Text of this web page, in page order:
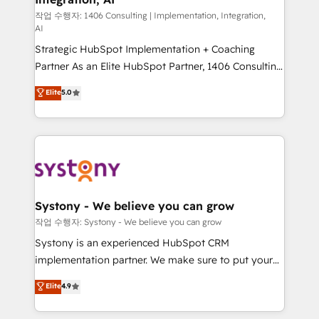
Design & Development We empower our clients to
reach their full potential by providing transparent,
relationship-driven support. With over 300 HubSpot
certifications and accreditations, we deliver both the
technical know-how and strategic guidance you
need to succeed.
작업 수행자: 1406 Consulting | Implementation, Integration,
AI
Strategic HubSpot Implementation + Coaching
Partner As an Elite HubSpot Partner, 1406 Consulting
helps mid-market revenue teams transform how
they sell, market, and serve. We don't just build your
HubSpot—we teach your team to own it, then stay
to help you keep winning. What We Do ⚙️ CRM
Data & Content 📈 Sales & Marketing Alignment +
Agent Creation 🔄 Custom Integrations & Data
Migration Why 1406 We become part of your team.
Your team learns while we build. We fix what others
broke. Built for mid-market reality—practical
constraints. By the Numbers 🏆 Top 1% of all
HubSpot partners 🔄 Top 5% globally in client
Elite5.0
Systony - We believe you can grow
작업 수행자: Systony - We believe you can grow
Systony is an experienced HubSpot CRM
implementation partner. We make sure to put your
organization's needs and goals first and think along
with your organization. We are only satisfied once
you are too. Why Systony? - 20+ years of
Elite4.9